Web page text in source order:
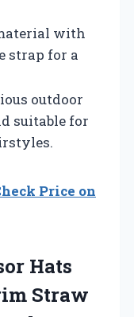
with
strap for a
outdoor
suitable for
Price on
Hats
Straw